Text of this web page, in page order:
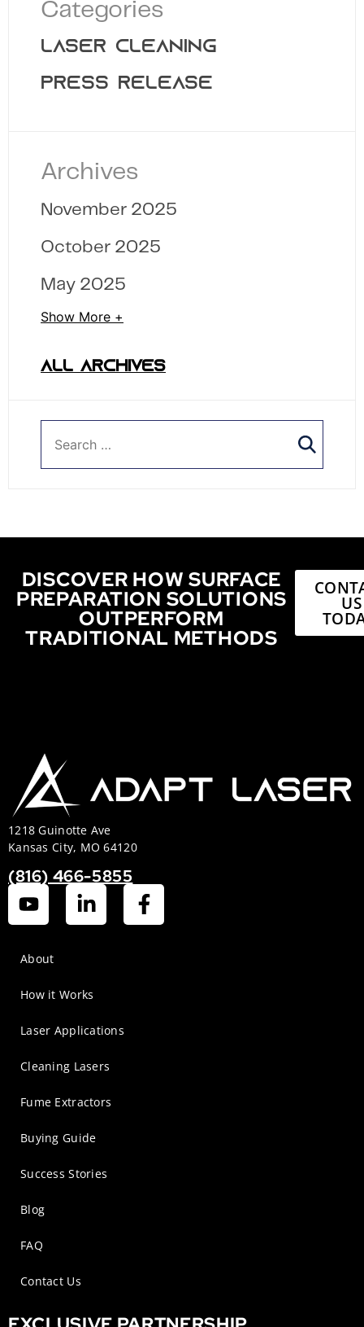
Categories
LASER CLEANING
PRESS RELEASE
Archives
November 2025
October 2025
May 2025
Show More +
ALL ARCHIVES
DISCOVER HOW SURFACE
PREPARATION SOLUTIONS
OUTPERFORM
TRADITIONAL METHODS
US
1218 Guinotte Ave
Kansas City, MO 64120
(816) 466-5855
About
How it Works
Laser Applications
Cleaning Lasers
Fume Extractors
Buying Guide
Success Stories
Blog
FAQ
Contact Us